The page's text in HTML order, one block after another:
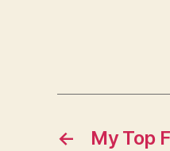
← My Top